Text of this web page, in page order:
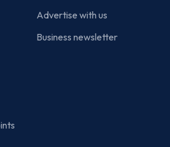
Advertise with us
Business newsletter